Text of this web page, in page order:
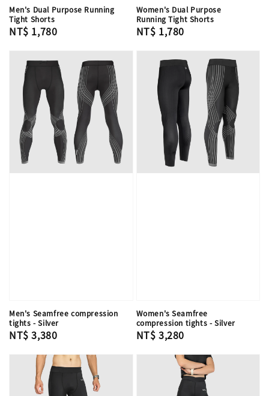
Men's Dual Purpose Running
Tight Shorts
Regular
NT$ 1,780
Women's Dual Purpose
Running Tight Shorts
Regular
NT$ 1,780
Men's Seamfree compression
tights - Silver
Regular
NT$ 3,380
Women's Seamfree
compression tights - Silver
Regular
NT$ 3,280